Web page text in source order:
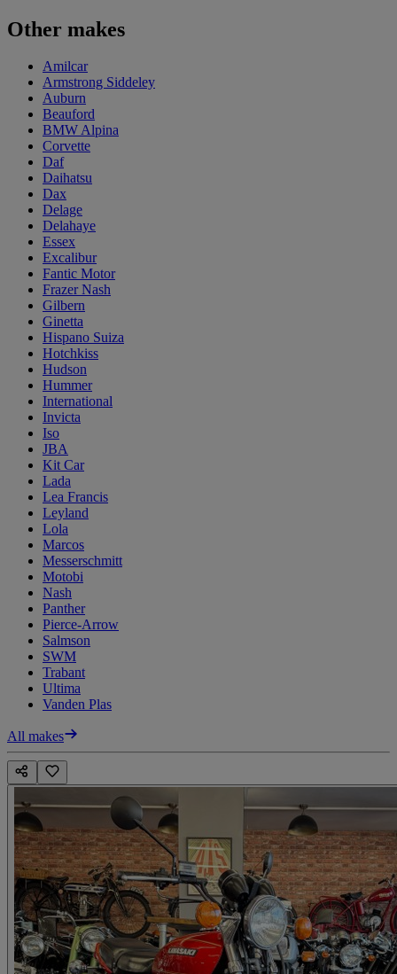
Other makes
Amilcar
Armstrong Siddeley
Auburn
Beauford
BMW Alpina
Corvette
Daf
Daihatsu
Dax
Delage
Delahaye
Essex
Excalibur
Fantic Motor
Frazer Nash
Gilbern
Ginetta
Hispano Suiza
Hotchkiss
Hudson
Hummer
International
Invicta
Iso
JBA
Kit Car
Lada
Lea Francis
Leyland
Lola
Marcos
Messerschmitt
Motobi
Nash
Panther
Pierce-Arrow
Salmson
SWM
Trabant
Ultima
Vanden Plas
All makes